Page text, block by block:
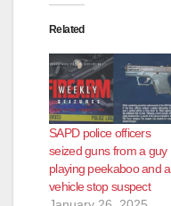
Related
SAPD police officers
seized guns from a guy
playing peekaboo and a
vehicle stop suspect